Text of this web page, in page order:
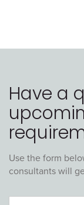
Have a
Use the form
consultants will